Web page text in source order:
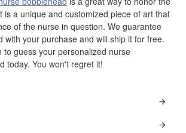
is a unique and customized piece of art that
of the nurse in question. We guarantee
with your purchase and will ship it for free.
to guess your personalized nurse
today. You won't regret it!